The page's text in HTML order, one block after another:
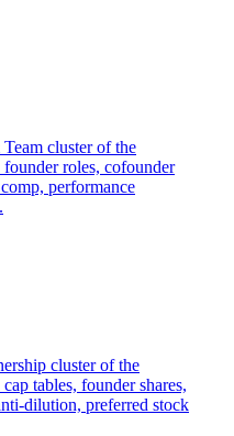
cluster of the
roles, cofounder
performance
cluster of the
tables, founder shares,
dilution, preferred stock